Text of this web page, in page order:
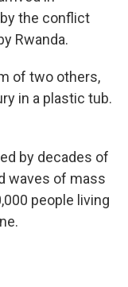
the conflict
Rwanda.
of two others,
in a plastic tub.
by decades of
waves of mass
people living